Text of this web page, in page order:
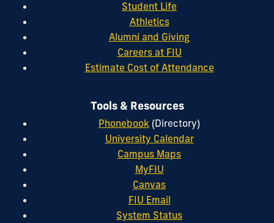
Student Life
Athletics
Alumni and Giving
Careers at FIU
Estimate Cost of Attendance
Tools & Resources
Phonebook (Directory)
University Calendar
Campus Maps
MyFIU
Canvas
FIU Email
System Status